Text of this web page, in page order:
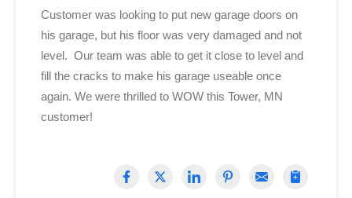
Customer was looking to put new garage doors on
his garage, but his floor was very damaged and not
level. Our team was able to get it close to level and
fill the cracks to make his garage useable once
again. We were thrilled to WOW this Tower, MN
customer!